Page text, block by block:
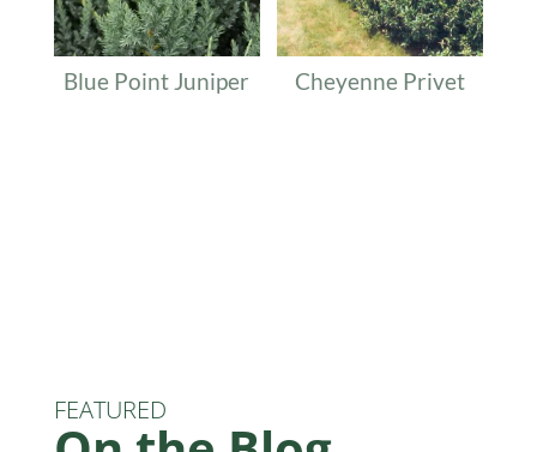
Blue Point Juniper Cheyenne Privet
FEATURED